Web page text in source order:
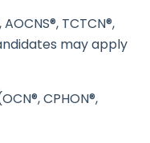
TCTCN®,
may apply
CPHON®,